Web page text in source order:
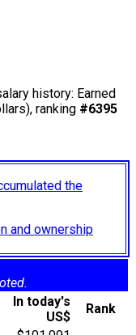
history: Earned
ranking #6395
the
and ownership
In today's
US$
Rank